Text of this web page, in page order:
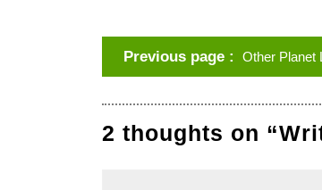
Previous page Other Planet
2 thoughts on